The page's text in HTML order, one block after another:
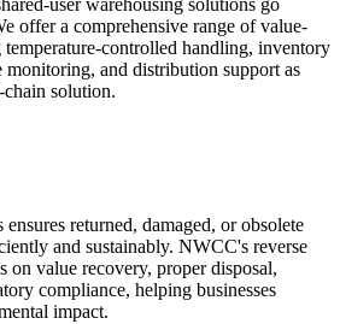
offer a comprehensive range of value-
controlled handling, inventory
monitoring, and distribution support as
solution.
returned, damaged, or obsolete
and sustainably. NWCC's reverse
on value recovery, proper disposal,
compliance, helping businesses
impact.